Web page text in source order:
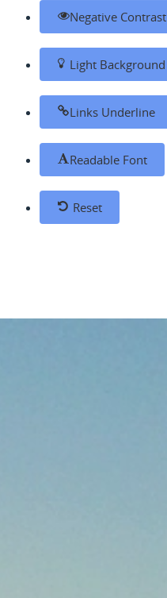
Negative Contrast
Light Background
Links Underline
Readable Font
Reset